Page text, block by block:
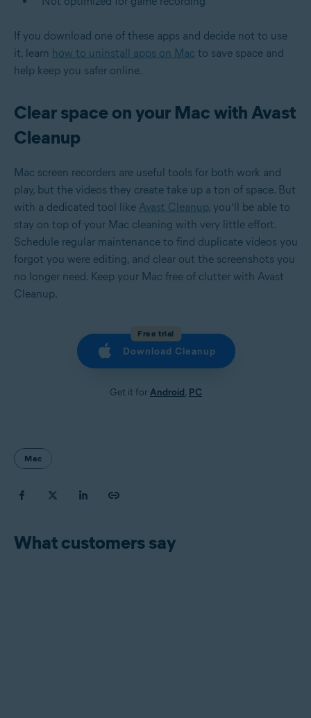
If you download one of these apps and decide not to use
it, learn how to uninstall apps on Mac to save space and
help keep you safer online.
Clear space on your Mac with Avast
Cleanup
Mac screen recorders are useful tools for both work and
play, but the videos they create take up a ton of space. But
with a dedicated tool like Avast Cleanup, you’ll be able to
stay on top of your Mac cleaning with very little effort.
Schedule regular maintenance to find duplicate videos you
forgot you were editing, and clear out the screenshots you
no longer need. Keep your Mac free of clutter with Avast
Cleanup.
Free trial
Download Cleanup
Get it forAndroid, PC
Mac
What customers say